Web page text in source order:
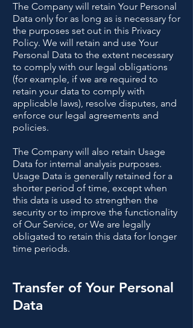
The Company will retain Your Personal
Data only for as long as is necessary for
the purposes set out in this Privacy
Policy. We will retain and use Your
Personal Data to the extent necessary
to comply with our legal obligations
(for example, if we are required to
retain your data to comply with
applicable laws), resolve disputes, and
enforce our legal agreements and
policies.
The Company will also retain Usage
Data for internal analysis purposes.
Usage Data is generally retained for a
shorter period of time, except when
this data is used to strengthen the
security or to improve the functionality
of Our Service, or We are legally
obligated to retain this data for longer
time periods.
Transfer of Your Personal
Data